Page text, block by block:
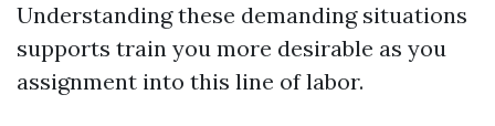
Understanding these demanding situations
supports train you more desirable as you
assignment into this line of labor.